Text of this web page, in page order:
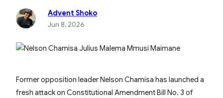
Advent Shoko
Jun 8, 2026
Former opposition leader Nelson Chamisa has launched a
fresh attack on Constitutional Amendment Bill No. 3 of